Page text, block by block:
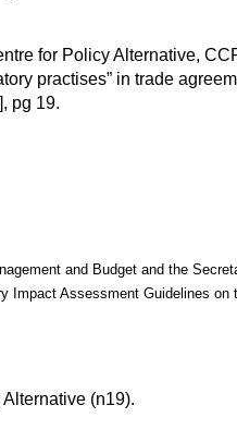
for Policy Alternative,
practises” in trade
pg 19.
and Budget and the
Impact Assessment Guidelines
(n19).